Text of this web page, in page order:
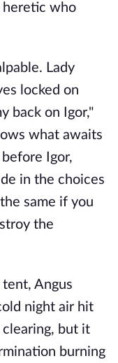
heretic who
Lady
locked on
back on Igor,"
what awaits
Igor,
in the choices
same if you
the
Angus
night air hit
but it
burning